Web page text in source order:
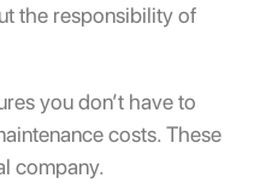
the responsibility of
you don’t have to
costs. These
company.